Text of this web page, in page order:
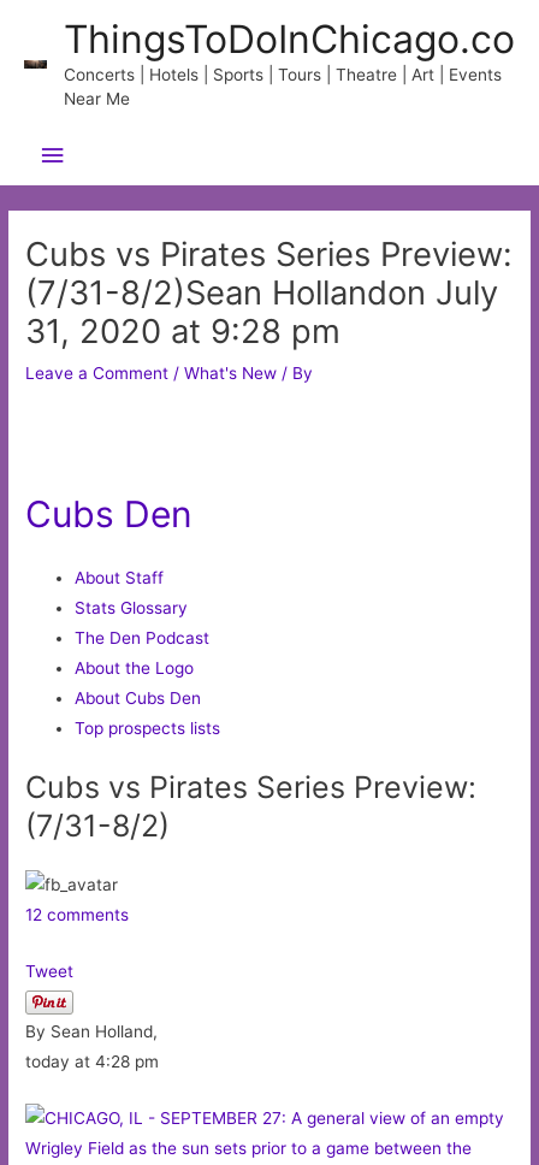
content
ThingsToDoInChicago.co
Concerts | Hotels | Sports | Tours | Theatre | Art | Events
Near Me
Main
Menu
Cubs vs Pirates Series Preview:
(7/31-8/2)Sean Hollandon July
31, 2020 at 9:28 pm
Leave a Comment /What's New / By
Cubs Den
About Staff
Stats Glossary
The Den Podcast
About the Logo
About Cubs Den
Top prospects lists
Cubs vs Pirates Series Preview:
(7/31-8/2)
12 comments
Tweet
By Sean Holland,
today at 4:28 pm